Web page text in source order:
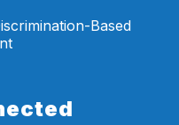
Based